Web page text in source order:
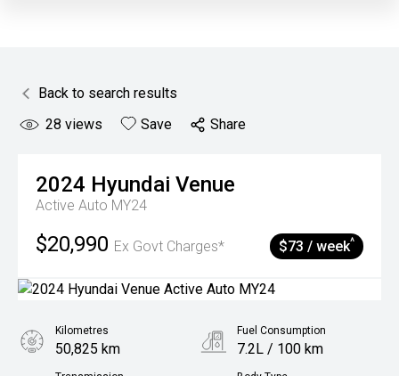
Back to search results
28 views Save Share
2024 Hyundai Venue
Active Auto MY24
$20,990 Ex Govt Charges* $73 / week^
Kilometres
50,825 km
Fuel Consumption
7.2L / 100 km